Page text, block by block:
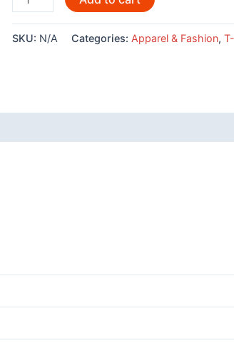
shirt
Four
SKU: N/A Categories: Apparel & Fashion,